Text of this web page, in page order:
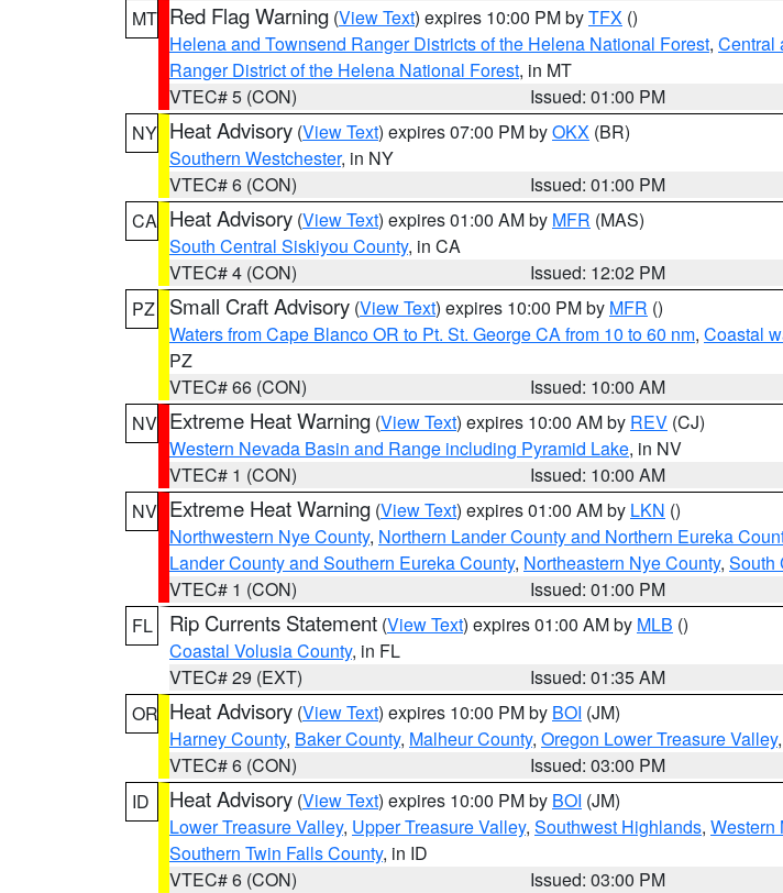
MT Red Flag Warning (View Text) expires 10:00 PM byTFX ()
Helena and Townsend Ranger Districts of the Helena National Forest, Central
Ranger District of the Helena National Forest, in MT
VTEC# 5 (CON)
Issued: 01:00 PM
NY Heat Advisory (View Text) expires 07:00 PM byOKX (BR)
Southern Westchester, in NY
VTEC# 6 (CON)
Issued: 01:00 PM
CA Heat Advisory (View Text) expires 01:00 AM by MFR (MAS)
South Central Siskiyou County, in CA
VTEC# 4 (CON)
Issued: 12:02 PM
PZ
Small Craft Advisory (View Text) expires 10:00 PM by MFR ()
Waters from Cape Blanco OR to Pt. St. George CA from 10 to 60 nm, Coastal
PZ
VTEC# 66 (CON)
Issued: 10:00 AM
NV Extreme Heat Warning (View Text) expires 10:00 AM by REV (CJ)
Western Nevada Basin and Range including Pyramid Lake, in NV
VTEC# 1 (CON)
Issued: 10:00 AM
NV Extreme Heat Warning (View Text) expires 01:00 AM by LKN ()
Northwestern Nye County, Northern Lander County and Northern Eureka
Lander County and Southern Eureka County, Northeastern Nye County, South
VTEC# 1 (CON)
Issued: 01:00 PM
FL
Rip Currents Statement (View Text) expires 01:00 AM by MLB ()
Coastal Volusia County, in FL
VTEC# 29 (EXT)
Issued: 01:35 AM
OR Heat Advisory (View Text) expires 10:00 PM by BOI (JM)
Harney County, Baker County, Malheur County, Oregon Lower Treasure Valley
VTEC# 6 (CON)
Issued: 03:00 PM
ID
Heat Advisory (View Text) expires 10:00 PM by BOI (JM)
Lower Treasure Valley, Upper Treasure Valley, Southwest Highlands, Western
Southern Twin Falls County, in ID
VTEC# 6 (CON)
Issued: 03:00 PM